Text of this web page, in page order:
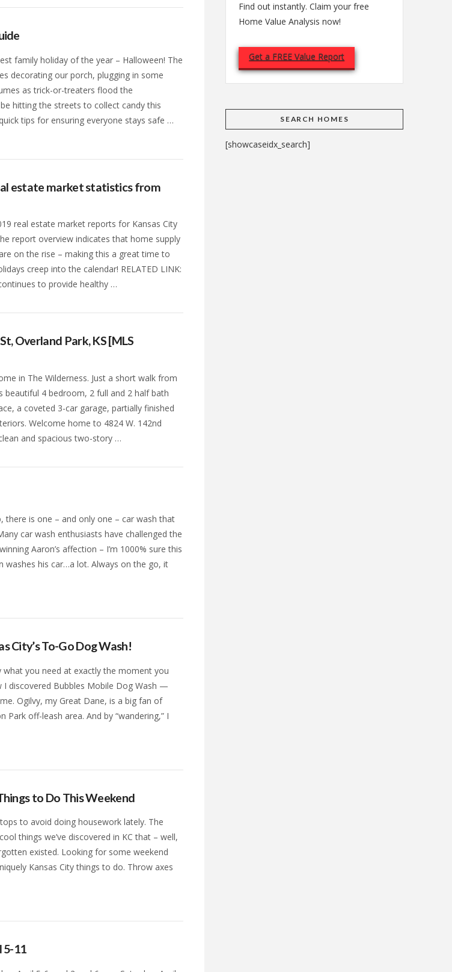
family holiday of the year – Halloween! The
decorating our porch, plugging in some
as trick-or-treaters flood the
hitting the streets to collect candy this
tips for ensuring everyone stays safe …
estate market statistics from
real estate market reports for Kansas City
report overview indicates that home supply
on the rise – making this a great time to
creep into the calendar! RELATED LINK:
to provide healthy …
Overland Park, KS [MLS
in The Wilderness. Just a short walk from
beautiful 4 bedroom, 2 full and 2 half bath
a coveted 3-car garage, partially finished
Welcome home to 4824 W. 142nd
and spacious two-story …
there is one – and only one – car wash that
car wash enthusiasts have challenged the
Aaron’s affection – I’m 1000% sure this
washes his car…a lot. Always on the go, it
City’s To-Go Dog Wash!
you need at exactly the moment you
I discovered Bubbles Mobile Dog Wash —
Ogilvy, my Great Dane, is a big fan of
Park off-leash area. And by “wandering,” I
to Do This Weekend
to avoid doing housework lately. The
things we’ve discovered in KC that – well,
existed. Looking for some weekend
Kansas City things to do. Throw axes
5-11
Find out instantly. Claim your free
Home Value Analysis now!
Get a FREE Value Report
SEARCH HOMES
[showcaseidx_search]